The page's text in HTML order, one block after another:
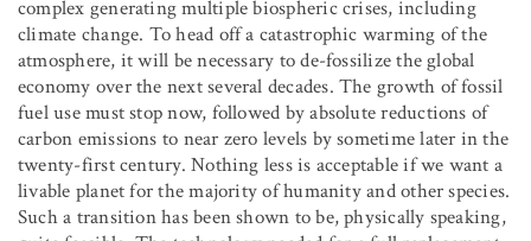
complex generating multiple biospheric crises, including
climate change. To head off a catastrophic warming of the
atmosphere, it will be necessary to de-fossilize the global
economy over the next several decades. The growth of fossil
fuel use must stop now, followed by absolute reductions of
carbon emissions to near zero levels by sometime later in the
twenty-first century. Nothing less is acceptable if we want a
livable planet for the majority of humanity and other species.
Such a transition has been shown to be, physically speaking,